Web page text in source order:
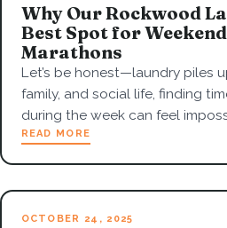
Why Our Rockwood
Best Spot for
Marathons
Let’s be honest—laundry piles
family, and social life, finding
during the week can feel
READ MORE
OCTOBER 24, 2025